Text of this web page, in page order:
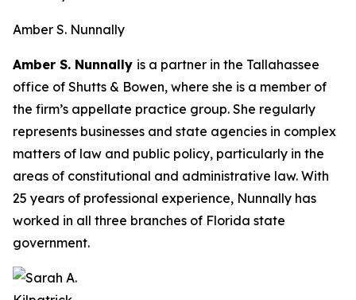
Amber S. Nunnally
Amber S. Nunnally is a partner in the Tallahassee
office of Shutts & Bowen, where she is a member of
the firm’s appellate practice group. She regularly
represents businesses and state agencies in complex
matters of law and public policy, particularly in the
areas of constitutional and administrative law. With
25 years of professional experience, Nunnally has
worked in all three branches of Florida state
government.